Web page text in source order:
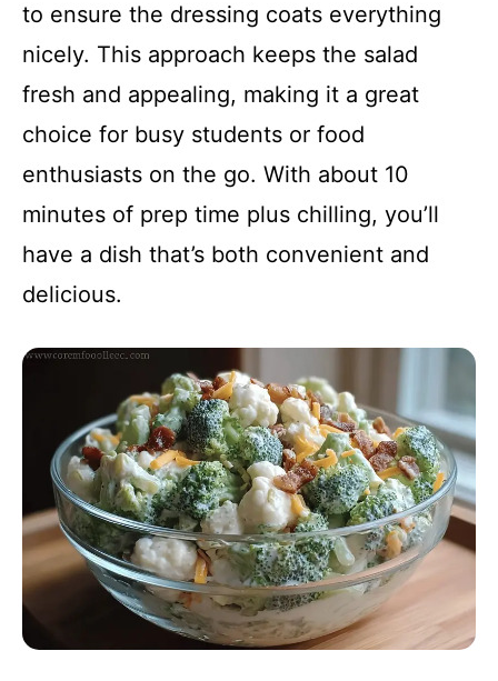
to ensure the dressing coats everything
nicely. This approach keeps the salad
fresh and appealing, making it a great
choice for busy students or food
enthusiasts on the go. With about 10
minutes of prep time plus chilling, you’ll
have a dish that’s both convenient and
delicious.